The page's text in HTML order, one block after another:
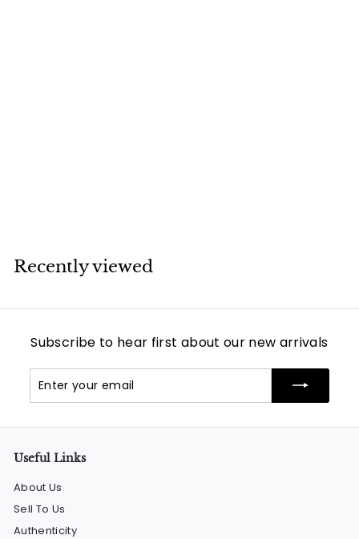
Recently viewed
Subscribe to hear first about our new arrivals
your
Useful Links
About Us
Sell To Us
Authenticity